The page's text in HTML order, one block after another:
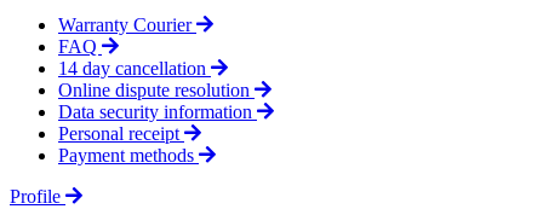
Warranty Courier
FAQ
14 day cancellation
Online dispute resolution
Data security information
Personal receipt
Payment methods
Profile